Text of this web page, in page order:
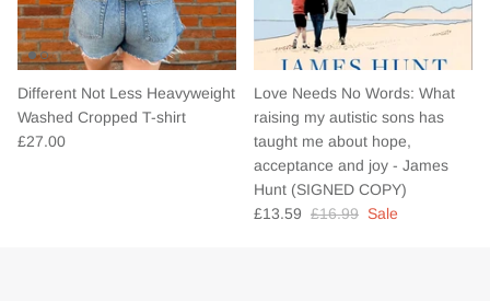
Different Not Less Heavyweight
Washed Cropped T-shirt
£27.00
Love Needs No Words: What
raising my autistic sons has
taught me about hope,
acceptance and joy - James
Hunt (SIGNED COPY)
£13.59 £16.99 Sale